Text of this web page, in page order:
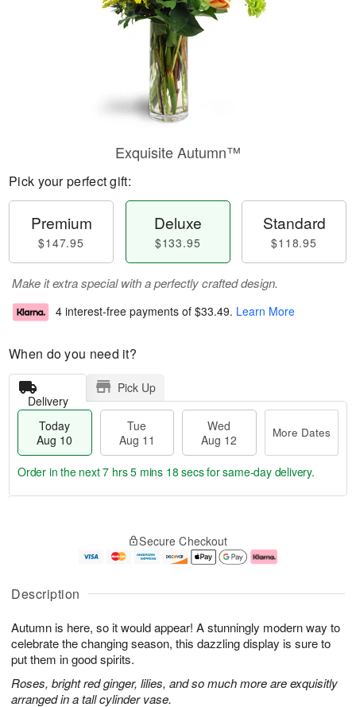
Description
Autumn is here, so it would appear! A stunningly modern way to
celebrate the changing season, this dazzling display is sure to
put them in good spirits.
Roses, bright red ginger, lilies, and so much more are exquisitly
arranged in a tall cylinder vase.
Exquisite Autumn™
Pick your perfect gift:
Premium
$147.95
Deluxe
$133.95
Standard
$118.95
Make it extra special with a perfectly crafted design.
4 interest-free payments of $33.49. Learn More
When do you need it?
Delivery
Pick Up
Today
Aug 10
Tue
Aug 11
Wed
Aug 12
More Dates
u
1
0
g
1
g
2
e
a
s
Order in the next7 hrs 5 mins 18 secsfor same-day delivery.
Secure Checkout